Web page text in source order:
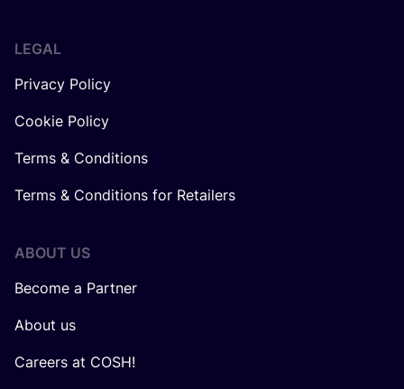
LEGAL
Privacy Policy
Cookie Policy
Terms & Conditions
Terms & Conditions for Retailers
ABOUT US
Become a Partner
About us
Careers at COSH!